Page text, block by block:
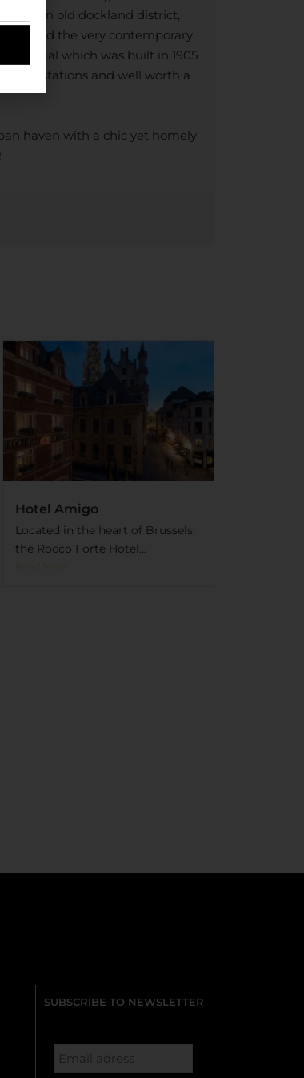
– an old dockland district,
and the very contemporary
Centraal which was built in 1905
stations and well worth a
haven with a chic yet homely
Hotel Amigo
Located in the heart of Brussels,
the Rocco Forte Hotel...
SUBSCRIBE TO NEWSLETTER